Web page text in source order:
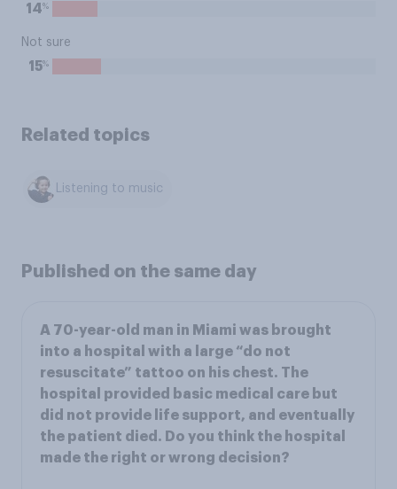
14%
Not sure
15%
Related topics
Listening to music
Published on the same day
A 70-year-old man in Miami was brought
into a hospital with a large “do not
resuscitate” tattoo on his chest. The
hospital provided basic medical care but
did not provide life support, and eventually
the patient died. Do you think the hospital
made the right or wrong decision?